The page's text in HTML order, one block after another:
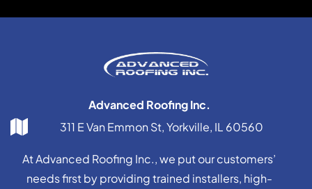
Advanced Roofing Inc.
311 E Van Emmon St, Yorkville, IL 60560
At Advanced Roofing Inc., we put our customers’
needs first by providing trained installers, high-